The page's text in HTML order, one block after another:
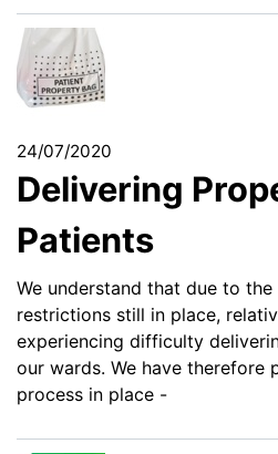
24/07/2020
Delivering
Patients
We understand that due to
restrictions still in place,
experiencing difficulty
our wards. We have therefore
process in place -